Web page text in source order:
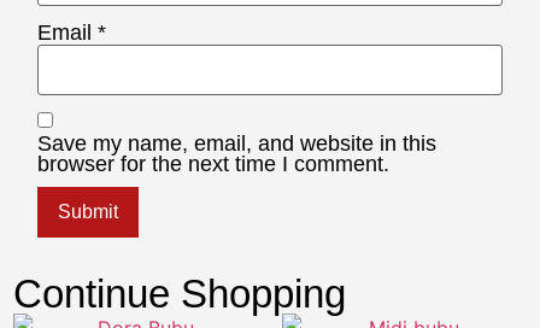
Email*
Save my name, email, and website in this
browser for the next time I comment.
Continue Shopping